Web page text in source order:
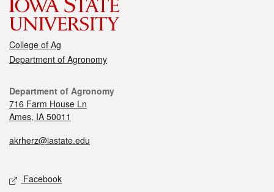
College of Ag
Department of Agronomy
Department of Agronomy
716 Farm House Ln
Ames, IA 50011
akrherz@iastate.edu
Facebook